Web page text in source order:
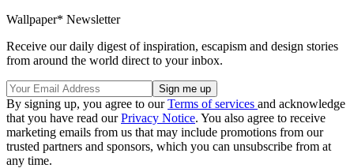
Wallpaper* Newsletter
Receive our daily digest of inspiration, escapism and design stories
from around the world direct to your inbox.
By signing up, you agree to ourTerms of services and acknowledge
that you have read ourPrivacy Notice. You also agree to receive
marketing emails from us that may include promotions from our
trusted partners and sponsors, which you can unsubscribe from at
any time.